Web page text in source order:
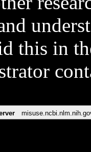
this in